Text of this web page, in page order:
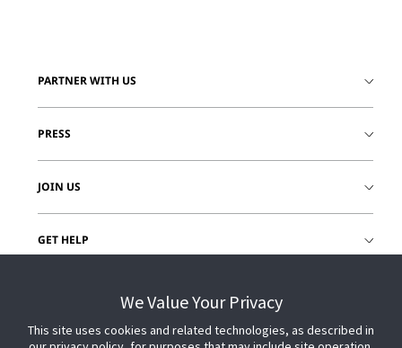
PARTNER WITH US
PRESS
JOIN US
GET HELP
We Value Your Privacy
This site uses cookies and related technologies, as described in